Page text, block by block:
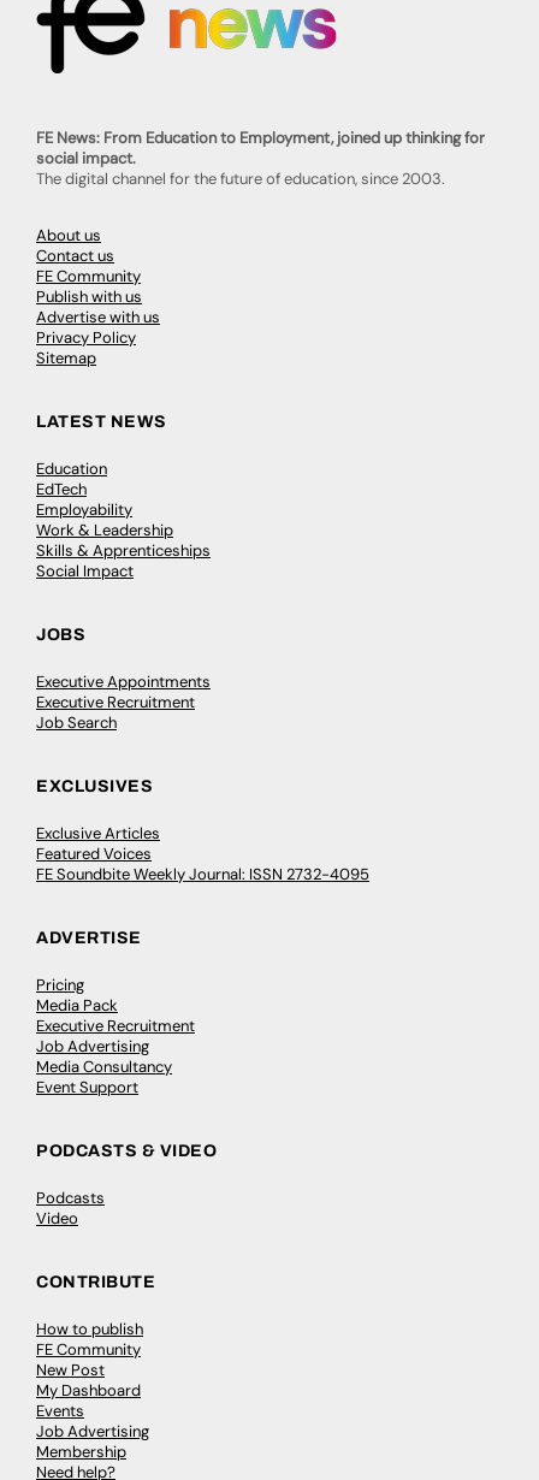
FE News: From Education to Employment, joined up thinking for
social impact.
The digital channel for the future of education, since 2003.
About us
Contact us
FE Community
Publish with us
Advertise with us
Privacy Policy
Sitemap
LATEST NEWS
Education
EdTech
Employability
Work & Leadership
Skills & Apprenticeships
Social Impact
JOBS
Executive Appointments
Executive Recruitment
Job Search
EXCLUSIVES
Exclusive Articles
Featured Voices
FE Soundbite Weekly Journal: ISSN 2732-4095
ADVERTISE
Pricing
Media Pack
Executive Recruitment
Job Advertising
Media Consultancy
Event Support
PODCASTS & VIDEO
Podcasts
Video
CONTRIBUTE
How to publish
FE Community
New Post
My Dashboard
Events
Job Advertising
Membership
Need help?